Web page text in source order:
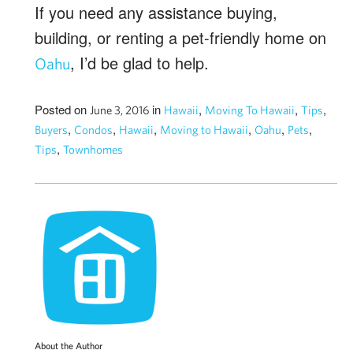
If you need any assistance buying,
building, or renting a pet-friendly home on
Oahu, I’d be glad to help.
Posted on June 3, 2016 in Hawaii, Moving To Hawaii, Tips,
Buyers, Condos, Hawaii, Moving to Hawaii, Oahu, Pets,
Tips, Townhomes
About the Author